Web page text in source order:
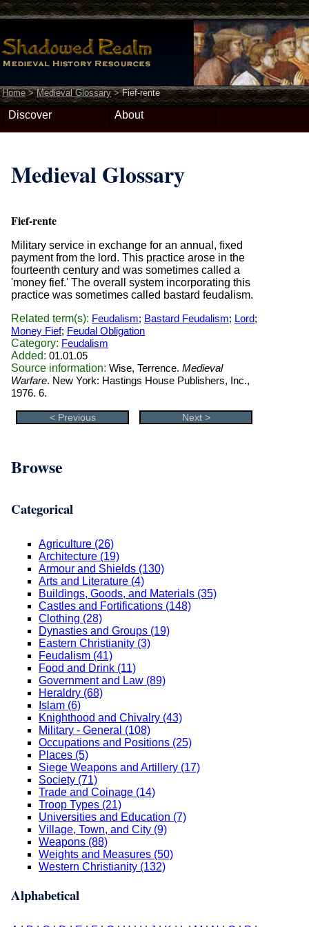
Home>Medieval Glossary>Fief-rente
Discover About
Medieval Glossary
Fief-rente
Military service in exchange for an annual, fixed
payment from the lord. This practice arose in the
fourteenth century and was sometimes called a
'money fief.' The overall system incorporating this
practice was sometimes called bastard feudalism.
Related term(s): Feudalism; Bastard Feudalism; Lord;
Money Fief; Feudal Obligation
Category: Feudalism
Added: 01.01.05
Source information: Wise, Terrence. Medieval
Warfare. New York: Hastings House Publishers, Inc.,
1976. 6.
< Previous Next >
Browse
Categorical
Agriculture (26)
Architecture (19)
Armour and Shields (130)
Arts and Literature (4)
Buildings, Goods, and Materials (35)
Castles and Fortifications (148)
Clothing (28)
Dynasties and Groups (19)
Eastern Christianity (3)
Feudalism (41)
Food and Drink (11)
Government and Law (89)
Heraldry (68)
Islam (6)
Knighthood and Chivalry (43)
Military - General (108)
Occupations and Positions (25)
Places (5)
Siege Weapons and Artillery (17)
Society (71)
Trade and Coinage (14)
Troop Types (21)
Universities and Education (7)
Village, Town, and City (9)
Weapons (88)
Weights and Measures (50)
Western Christianity (132)
Alphabetical